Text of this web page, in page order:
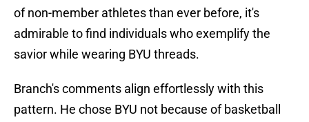
of non-member athletes than ever before, it's
admirable to find individuals who exemplify the
savior while wearing BYU threads.
Branch's comments align effortlessly with this
pattern. He chose BYU not because of basketball